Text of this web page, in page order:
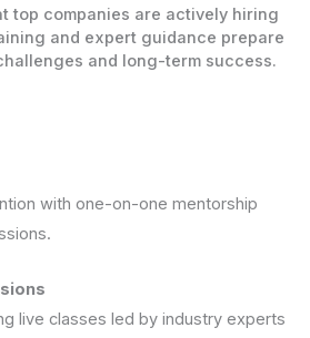
top companies are actively hiring
and expert guidance prepare
and long-term success.
with one-on-one mentorship
live classes led by industry experts